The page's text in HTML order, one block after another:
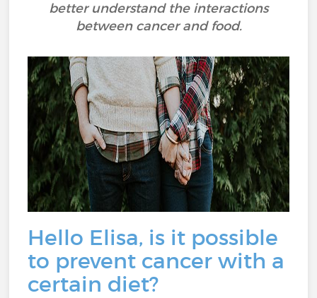
better understand the interactions
between cancer and food.
Hello Elisa, is it possible
to prevent cancer with a
certain diet?